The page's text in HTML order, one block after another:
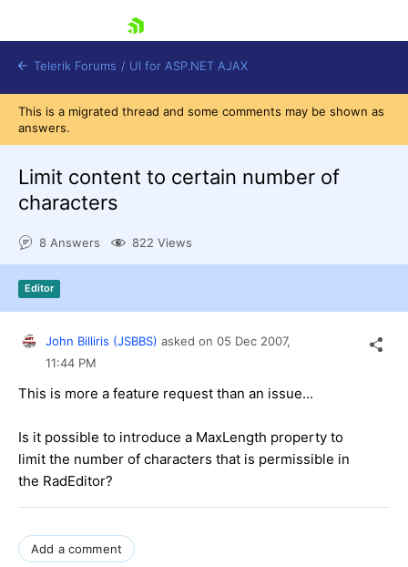
Shopping cart
Login
Request Trial
Telerik Forums / UI for ASP.NET AJAX
This is a migrated thread and some comments may be shown as
answers.
Limit content to certain number of
characters
8 Answers 822 Views
Editor
John Billiris (JSBBS) asked on 05 Dec 2007,
11:44 PM
This is more a feature request than an issue...
Is it possible to introduce a MaxLength property to
limit the number of characters that is permissible in
the RadEditor?
Add a comment